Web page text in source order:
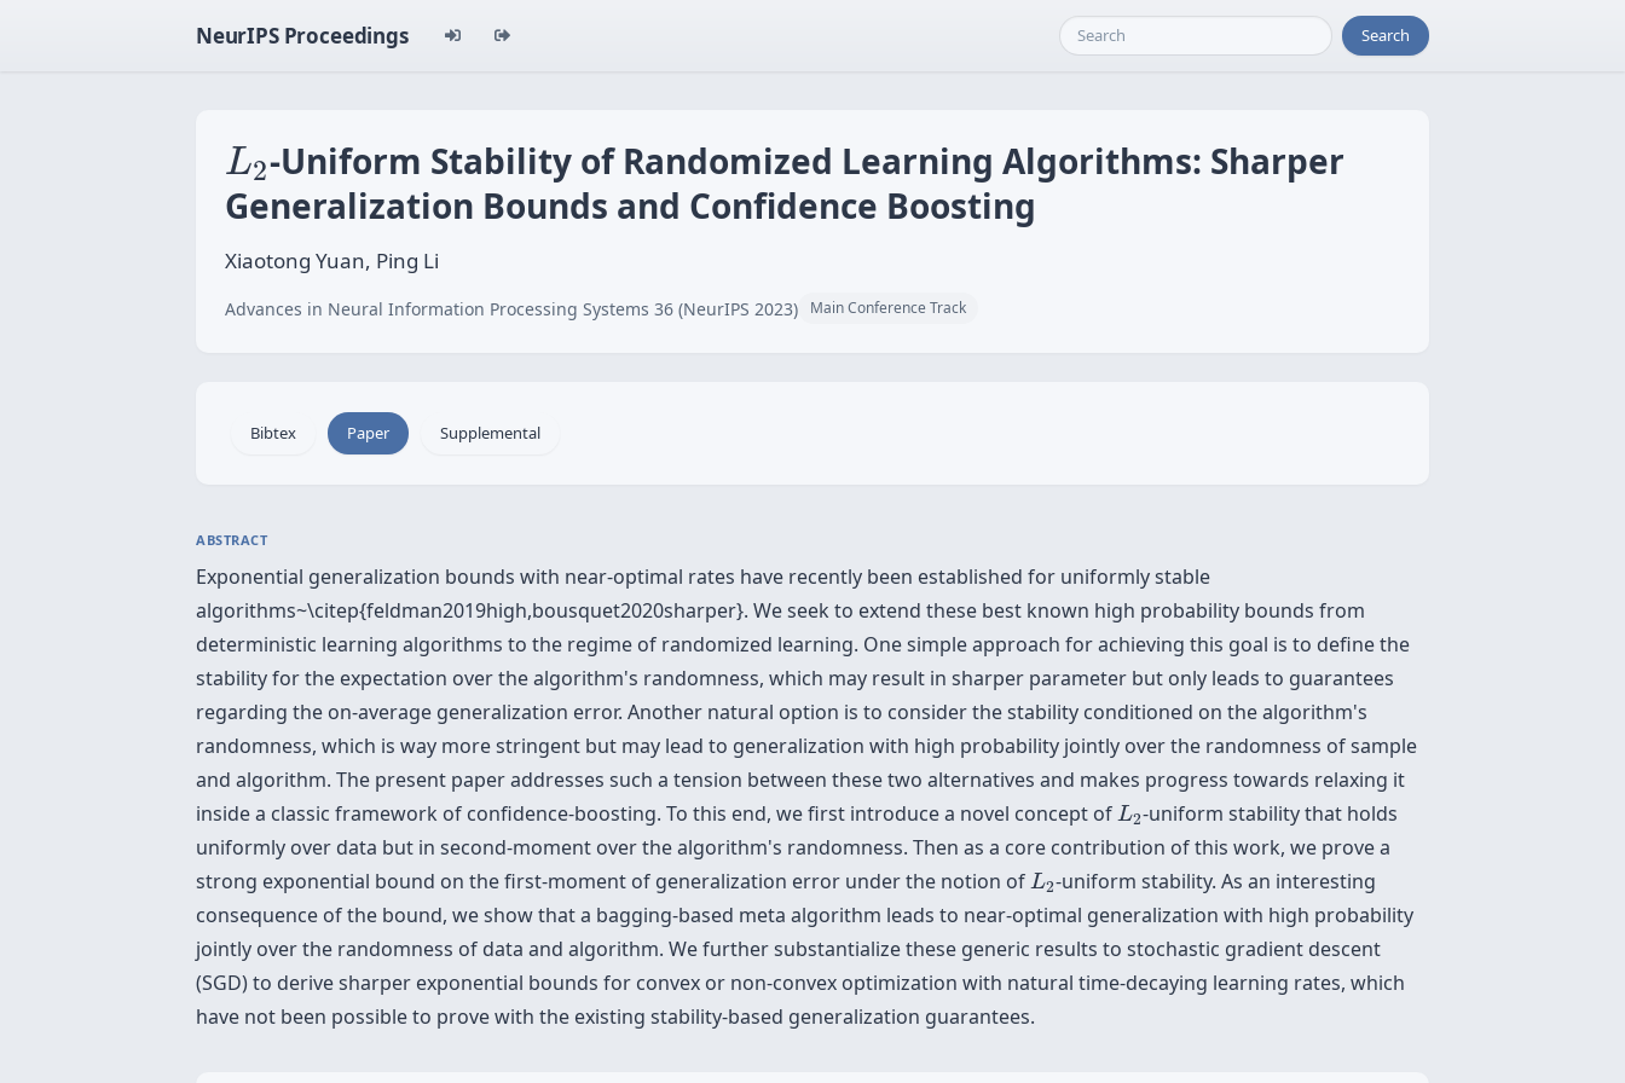
NeurIPS Proceedings Search
L2
L -Uniform Stability of Randomized Learning Algorithms: Sharper
Generalization Bounds and Confidence Boosting
Xiaotong Yuan, Ping Li
Advances in Neural Information Processing Systems 36 (NeurIPS 2023) Main Conference Track
Bibtex Paper Supplemental
ABSTRACT
Exponential generalization bounds with near-optimal rates have recently been established for uniformly stable
algorithms~\citep{feldman2019high,bousquet2020sharper}. We seek to extend these best known high probability bounds from
deterministic learning algorithms to the regime of randomized learning. One simple approach for achieving this goal is to define the
stability for the expectation over the algorithm's randomness, which may result in sharper parameter but only leads to guarantees
regarding the on-average generalization error. Another natural option is to consider the stability conditioned on the algorithm's
randomness, which is way more stringent but may lead to generalization with high probability jointly over the randomness of sample
and algorithm. The present paper addresses such a tension between these two alternatives and makes progress towards relaxing it
inside a classic framework of confidence-boosting. To this end, we first introduce a novel concept of L2
L -uniform stability that holds
uniformly over data but in second-moment over the algorithm's randomness. Then as a core contribution of this work, we prove a
strong exponential bound on the first-moment of generalization error under the notion of L2
L -uniform stability. As an interesting
consequence of the bound, we show that a bagging-based meta algorithm leads to near-optimal generalization with high probability
jointly over the randomness of data and algorithm. We further substantialize these generic results to stochastic gradient descent
(SGD) to derive sharper exponential bounds for convex or non-convex optimization with natural time-decaying learning rates, which
have not been possible to prove with the existing stability-based generalization guarantees.